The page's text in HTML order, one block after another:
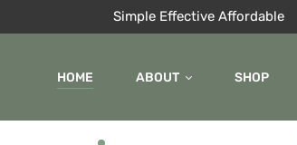
Simple Effective Affordable
HOME ABOUT SHOP